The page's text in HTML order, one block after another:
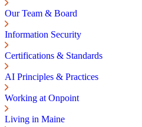
Our Team & Board
Information Security
Certifications & Standards
AI Principles & Practices
Working at Onpoint
Living in Maine